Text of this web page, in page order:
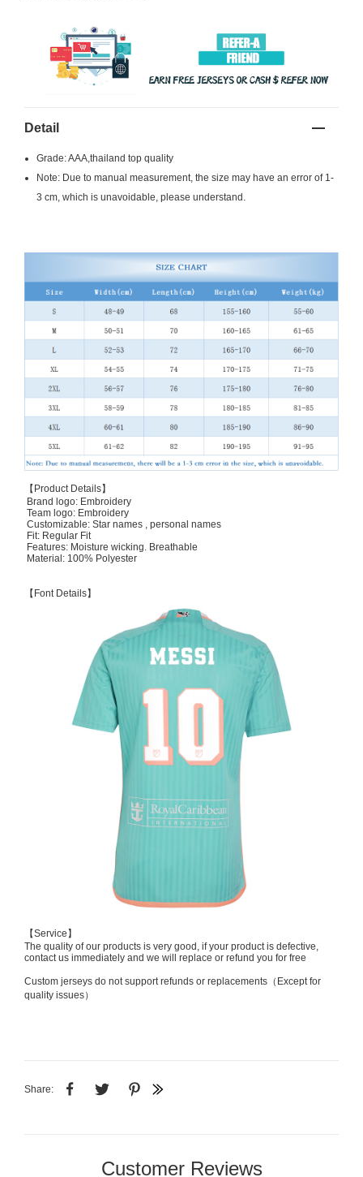
Detail
Grade: AAA,thailand top quality
Note: Due to manual measurement, the size may have an error of 1-
3 cm, which is unavoidable, please understand.
【Product Details】
Brand logo: Embroidery
Team logo: Embroidery
Customizable: Star names , personal names
Fit: Regular Fit
Features: Moisture wicking. Breathable
Material: 100% Polyester
【Font Details】
【Service】
The quality of our products is very good, if your product is defective,
contact us immediately and we will replace or refund you for free
Custom jerseys do not support refunds or replacements（Except for
quality issues）
Share:
Customer Reviews